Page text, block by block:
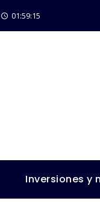
01:59:16
Inversiones y